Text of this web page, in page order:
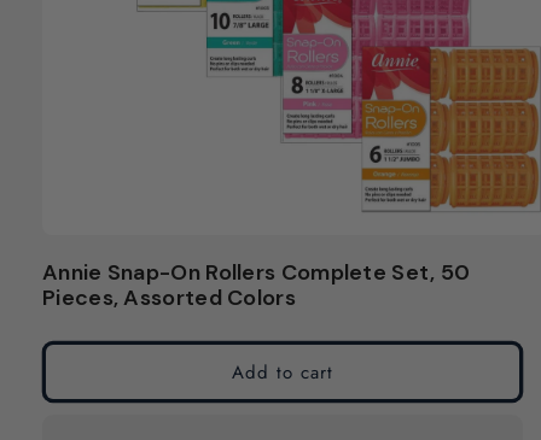
media
1
modal
Annie Snap-On Rollers Complete Set, 50
Pieces, Assorted Colors
Add to cart